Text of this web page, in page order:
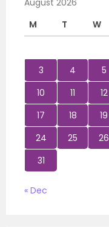
August 2026
M
T W
3
4 5
10
11 12
17
18 19
24
25 26
31
« Dec